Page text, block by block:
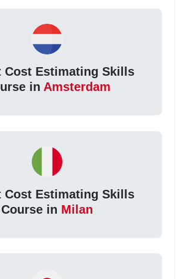
Cost Estimating Skills
in Amsterdam
Cost Estimating Skills
Course in Milan